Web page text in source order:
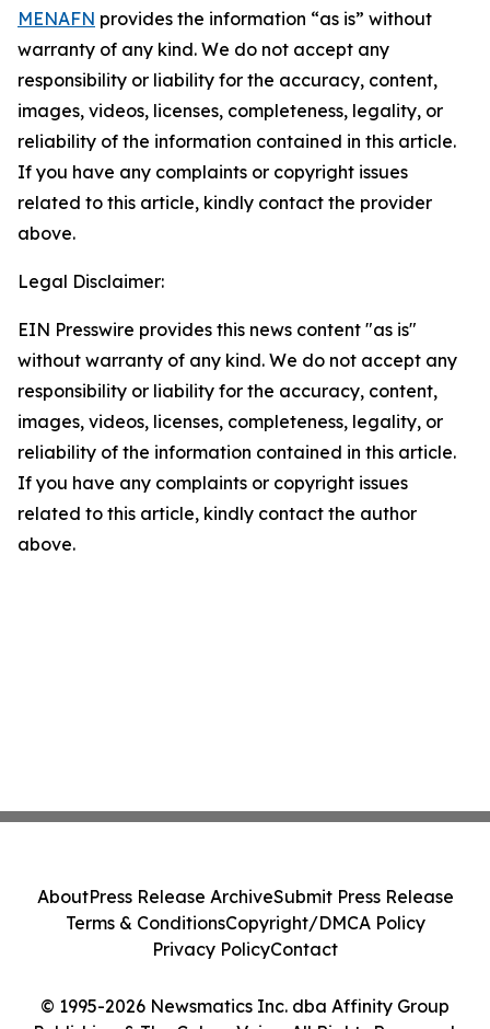
MENAFN provides the information “as is” without
warranty of any kind. We do not accept any
responsibility or liability for the accuracy, content,
images, videos, licenses, completeness, legality, or
reliability of the information contained in this article.
If you have any complaints or copyright issues
related to this article, kindly contact the provider
above.
Legal Disclaimer:
EIN Presswire provides this news content "as is"
without warranty of any kind. We do not accept any
responsibility or liability for the accuracy, content,
images, videos, licenses, completeness, legality, or
reliability of the information contained in this article.
If you have any complaints or copyright issues
related to this article, kindly contact the author
above.
© 1995-2026 Newsmatics Inc. dba Affinity Group
AboutPress Release ArchiveSubmit Press Release
Terms & ConditionsCopyright/DMCA Policy
Privacy PolicyContact